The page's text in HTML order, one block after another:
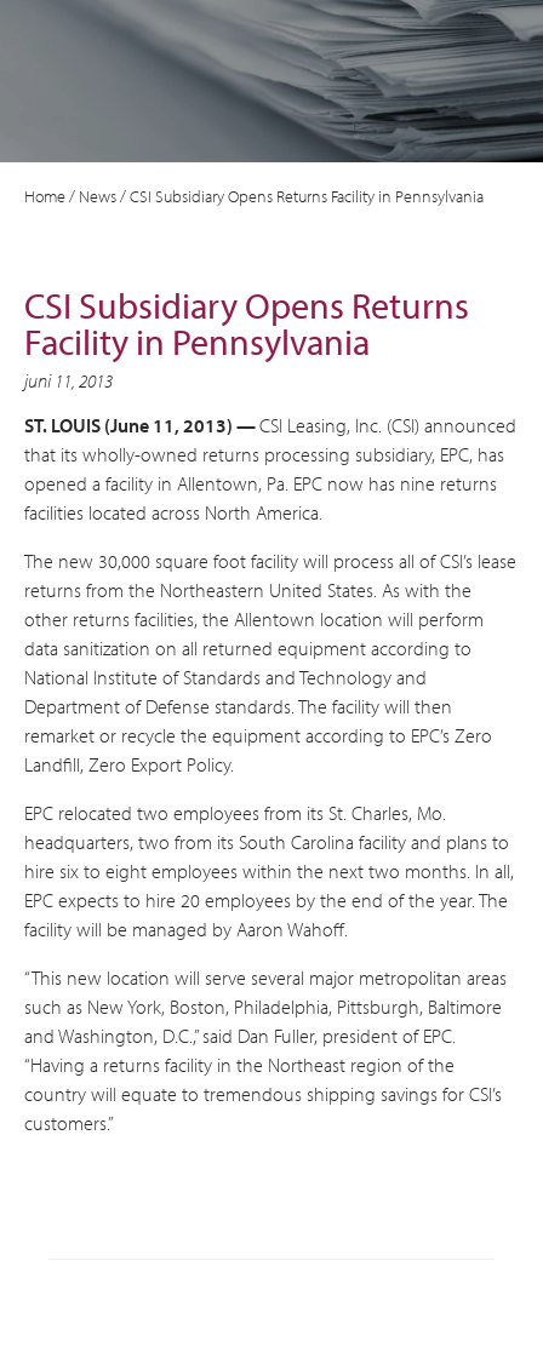
Home/ News/CSI Subsidiary Opens Returns Facility in Pennsylvania
CSI Subsidiary Opens Returns
Facility in Pennsylvania
juni 11, 2013
ST. LOUIS (June 11, 2013) —CSI Leasing, Inc. (CSI) announced
that its wholly-owned returns processing subsidiary, EPC, has
opened a facility in Allentown, Pa. EPC now has nine returns
facilities located across North America.
The new 30,000 square foot facility will process all of CSI’s lease
returns from the Northeastern United States. As with the
other returns facilities, the Allentown location will perform
data sanitization on all returned equipment according to
National Institute of Standards and Technology and
Department of Defense standards. The facility will then
remarket or recycle the equipment according to EPC’s Zero
Landfill, Zero Export Policy.
EPC relocated two employees from its St. Charles, Mo.
headquarters, two from its South Carolina facility and plans to
hire six to eight employees within the next two months. In all,
EPC expects to hire 20 employees by the end of the year. The
facility will be managed by Aaron Wahoff.
“This new location will serve several major metropolitan areas
such as New York, Boston, Philadelphia, Pittsburgh, Baltimore
and Washington, D.C.,” said Dan Fuller, president of EPC.
“Having a returns facility in the Northeast region of the
country will equate to tremendous shipping savings for CSI’s
customers.”